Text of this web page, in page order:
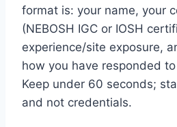
format is: your name, your
(NEBOSH IGC or IOSH
experience/site exposure,
how you have responded
Keep under 60 seconds;
and not credentials.